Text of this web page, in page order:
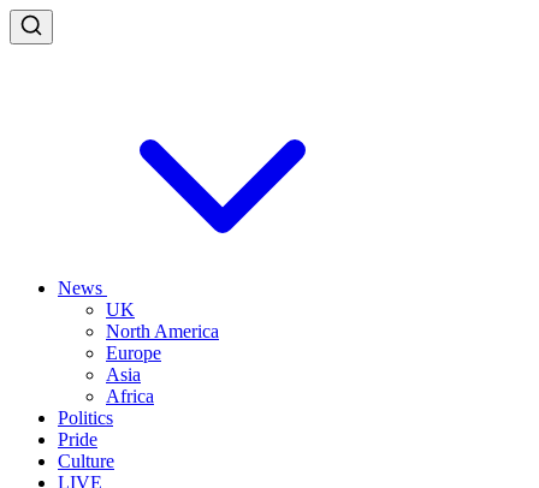
News
UK
North America
Europe
Asia
Africa
Politics
Pride
Culture
LIVE